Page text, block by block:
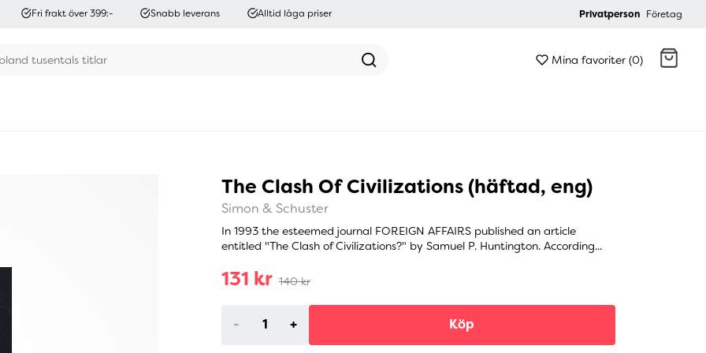
Fri frakt över 399:- Snabb leverans Alltid låga priser Privatperson Företag
Mina favoriter (0)
The Clash Of Civilizations (häftad, eng)
Simon & Schuster
In 1993 the esteemed journal FOREIGN AFFAIRS published an article
entitled "The Clash of Civilizations?" by Samuel P. Huntington. According...
131 kr 140 kr
- + Köp